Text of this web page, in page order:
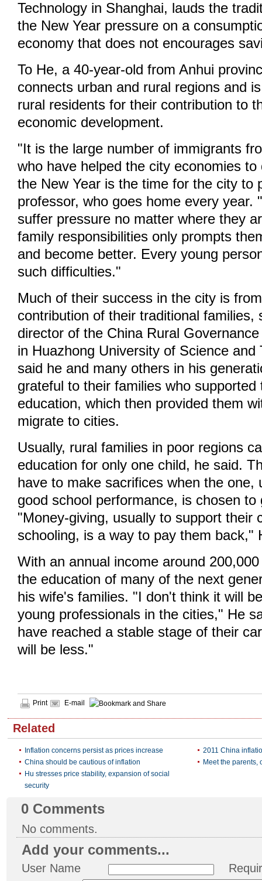
Technology in Shanghai, lauds the
the New Year pressure on a
economy that does not encourages
To He, a 40-year-old from Anhui
connects urban and rural regions and
rural residents for their contribution to
economic development.
"It is the large number of immigrants
who have helped the city economies
the New Year is the time for the city to
professor, who goes home every year.
suffer pressure no matter where they
family responsibilities only prompts
and become better. Every young
such difficulties."
Much of their success in the city is
contribution of their traditional families,
director of the China Rural
in Huazhong University of Science and
said he and many others in his
grateful to their families who supported
education, which then provided them
migrate to cities.
Usually, rural families in poor regions
education for only one child, he said.
have to make sacrifices when the one,
good school performance, is chosen to
"Money-giving, usually to support their
schooling, is a way to pay them back,"
With an annual income around
the education of many of the next
his wife's families. "I don't think it will
young professionals in the cities," He
have reached a stable stage of their
will be less."
Print E-mail
Related
Inflation concerns persist as prices increase
2011 China
China should be cautious of inflation
Meet the parents,
Hu stresses price stability, expansion of social
security
0 Comments
No comments.
Add your comments...
User Name